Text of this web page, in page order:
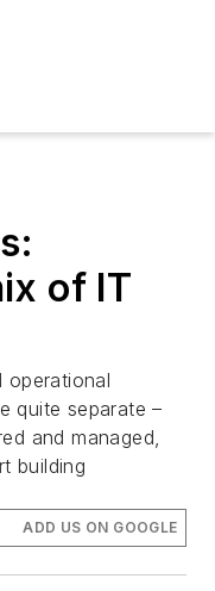
of IT
operational
quite separate –
and managed,
building
ADD US ON GOOGLE